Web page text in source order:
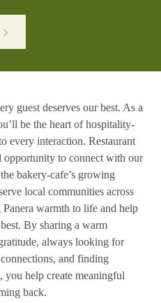
guest deserves our best. As a
be the heart of hospitality-
every interaction. Restaurant
opportunity to connect with our
bakery-cafe’s growing
local communities across
warmth to life and help
By sharing a warm
always looking for
and finding
you help create meaningful
back.